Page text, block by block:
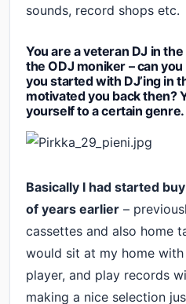
sounds, record shops etc.
You are a veteran DJ in
the ODJ moniker – can
you started with DJ’ing in
motivated you back then?
yourself to a certain genre.
Basically I had started
of years earlier –
cassettes and also home
would sit at my home
player, and play records
making a nice selection